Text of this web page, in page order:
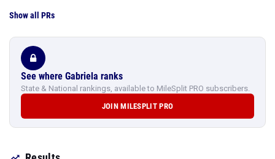
Show all PRs
See where Gabriela ranks
State & National rankings, available to MileSplit PRO subscribers.
JOIN MILESPLIT PRO